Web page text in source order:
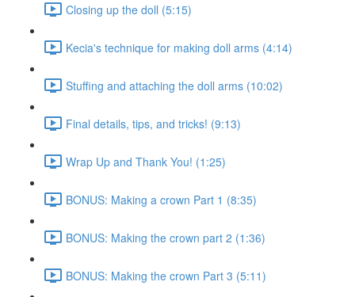
Closing up the doll (5:15)
Kecia's technique for making doll arms (4:14)
Stuffing and attaching the doll arms (10:02)
Final details, tips, and tricks! (9:13)
Wrap Up and Thank You! (1:25)
BONUS: Making a crown Part 1 (8:35)
BONUS: Making the crown part 2 (1:36)
BONUS: Making the crown Part 3 (5:11)